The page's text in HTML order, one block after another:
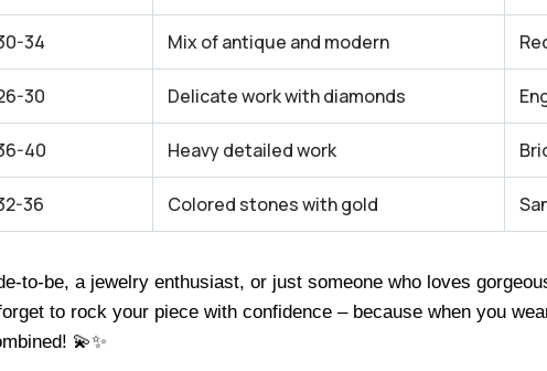
34 Mix of antique and modern
30 Delicate work with diamonds
40 Heavy detailed work
36 Colored stones with gold
to-be, a jewelry enthusiast, or just someone who loves
to rock your piece with confidence – because when you
💫✨